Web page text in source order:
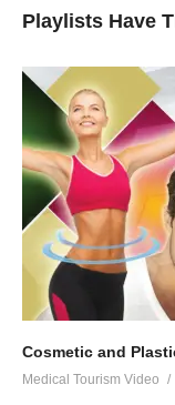
Playlists Have
Cosmetic and
Medical Tourism Video